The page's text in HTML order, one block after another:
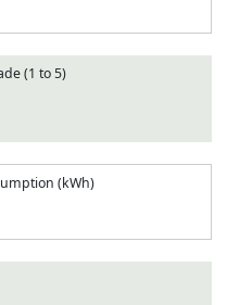
(1 to 5)
(kWh)